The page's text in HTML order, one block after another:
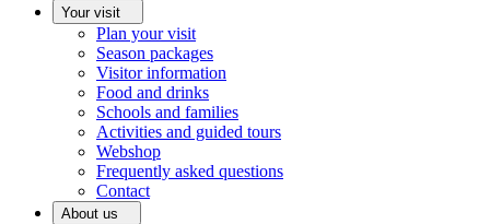
Your visit
Plan your visit
Season packages
Visitor information
Food and drinks
Schools and families
Activities and guided tours
Webshop
Frequently asked questions
Contact
About us